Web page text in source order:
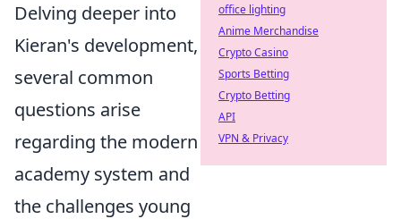
Delving deeper into
Kieran's development,
several common
questions arise
regarding the modern
academy system and
the challenges young
office lighting
Anime Merchandise
Crypto Casino
Sports Betting
Crypto Betting
API
VPN & Privacy